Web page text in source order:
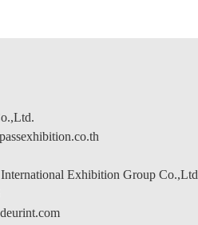
Exhibition Group Co.,Ltd